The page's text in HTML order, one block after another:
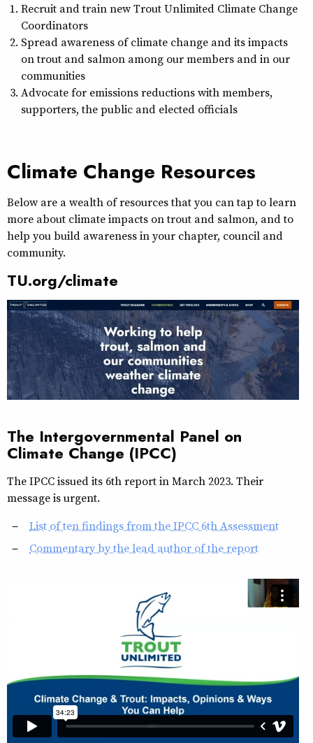
Recruit and train new Trout Unlimited Climate Change
Coordinators
Spread awareness of climate change and its impacts
on trout and salmon among our members and in our
communities
Advocate for emissions reductions with members,
supporters, the public and elected officials
Climate Change Resources
Below are a wealth of resources that you can tap to learn
more about climate impacts on trout and salmon, and to
help you build awareness in your chapter, council and
community.
TU.org/climate
The Intergovernmental Panel on
Climate Change (IPCC)
The IPCC issued its 6th report in March 2023. Their
message is urgent.
List of ten findings from the IPCC 6th Assessment
Commentary by the lead author of the report